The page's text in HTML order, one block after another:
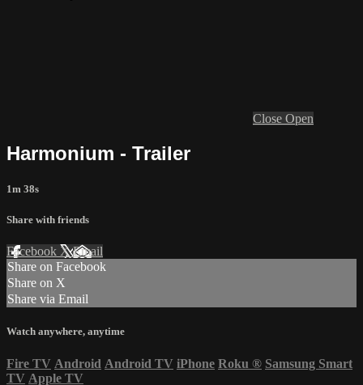
Close Open
Harmonium - Trailer
1m 38s
Share with friends
Facebook XEmail
Share on Facebook
Share on X
Share via Email
Watch anywhere, anytime
Fire TV Android Android TV iPhone Roku ® Samsung Smart
TV Apple TV